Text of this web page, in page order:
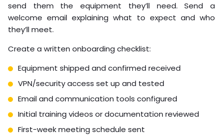
send them the equipment they’ll need. Send a
welcome email explaining what to expect and who
they’ll meet.
Create a written onboarding checklist:
Equipment shipped and confirmed received
VPN/security access set up and tested
Email and communication tools configured
Initial training videos or documentation reviewed
First-week meeting schedule sent